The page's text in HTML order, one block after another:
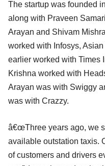
The startup was founded
along with Praveen
Arayan and Shivam
worked with Infosys,
earlier worked with Times
Krishna worked with
Arayan was with Swiggy
was with Crazzy.
â€œThree years ago, we
available outstation taxis.
of customers and drivers